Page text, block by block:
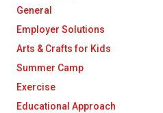
General
Employer Solutions
Arts & Crafts for Kids
Summer Camp
Exercise
Educational Approach